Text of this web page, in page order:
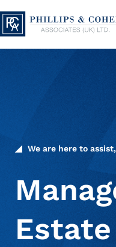
Phillips &
Manage an Estate
News & Insights
We are here to